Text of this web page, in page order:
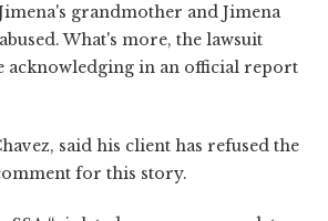
grandmother and Jimena
What's more, the lawsuit
acknowledging in an official report
said his client has refused the
for this story.